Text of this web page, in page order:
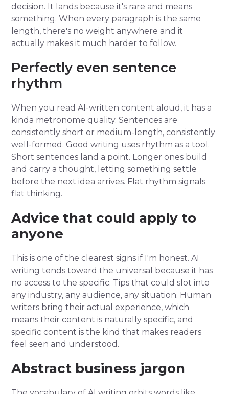
decision. It lands because it's rare and means
something. When every paragraph is the same
length, there's no weight anywhere and it
actually makes it much harder to follow.
Perfectly even sentence
rhythm
When you read AI-written content aloud, it has a
kinda metronome quality. Sentences are
consistently short or medium-length, consistently
well-formed. Good writing uses rhythm as a tool.
Short sentences land a point. Longer ones build
and carry a thought, letting something settle
before the next idea arrives. Flat rhythm signals
flat thinking.
Advice that could apply to
anyone
This is one of the clearest signs if I'm honest. AI
writing tends toward the universal because it has
no access to the specific. Tips that could slot into
any industry, any audience, any situation. Human
writers bring their actual experience, which
means their content is naturally specific, and
specific content is the kind that makes readers
feel seen and understood.
Abstract business jargon